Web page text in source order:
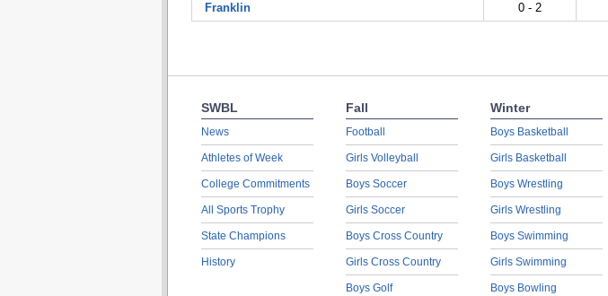
Franklin
0 - 2
SWBL
News
Athletes of Week
College Commitments
All Sports Trophy
State Champions
History
Fall
Football
Girls Volleyball
Boys Soccer
Girls Soccer
Boys Cross Country
Girls Cross Country
Boys Golf
Winter
Boys Basketball
Girls Basketball
Boys Wrestling
Girls Wrestling
Boys Swimming
Girls Swimming
Boys Bowling